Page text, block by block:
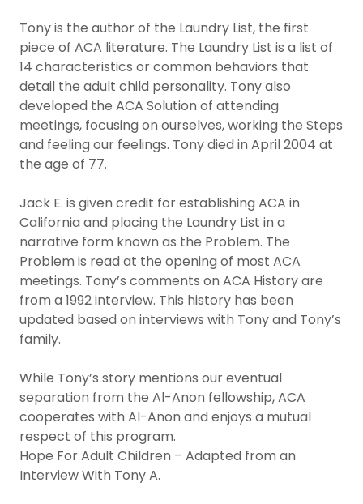
Tony is the author of the Laundry List, the first
piece of ACA literature. The Laundry List is a list of
14 characteristics or common behaviors that
detail the adult child personality. Tony also
developed the ACA Solution of attending
meetings, focusing on ourselves, working the Steps
and feeling our feelings. Tony died in April 2004 at
the age of 77.
Jack E. is given credit for establishing ACA in
California and placing the Laundry List in a
narrative form known as the Problem. The
Problem is read at the opening of most ACA
meetings. Tony’s comments on ACA History are
from a 1992 interview. This history has been
updated based on interviews with Tony and Tony’s
family.
While Tony’s story mentions our eventual
separation from the Al-Anon fellowship, ACA
cooperates with Al-Anon and enjoys a mutual
respect of this program.
Hope For Adult Children – Adapted from an
Interview With Tony A.